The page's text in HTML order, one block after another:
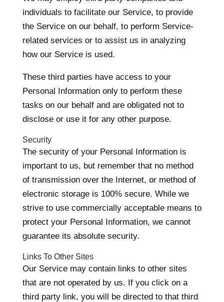
individuals to facilitate our Service, to provide
the Service on our behalf, to perform Service-
related services or to assist us in analyzing
how our Service is used.
These third parties have access to your
Personal Information only to perform these
tasks on our behalf and are obligated not to
disclose or use it for any other purpose.
Security
The security of your Personal Information is
important to us, but remember that no method
of transmission over the Internet, or method of
electronic storage is 100% secure. While we
strive to use commercially acceptable means to
protect your Personal Information, we cannot
guarantee its absolute security.
Links To Other Sites
Our Service may contain links to other sites
that are not operated by us. If you click on a
third party link, you will be directed to that third